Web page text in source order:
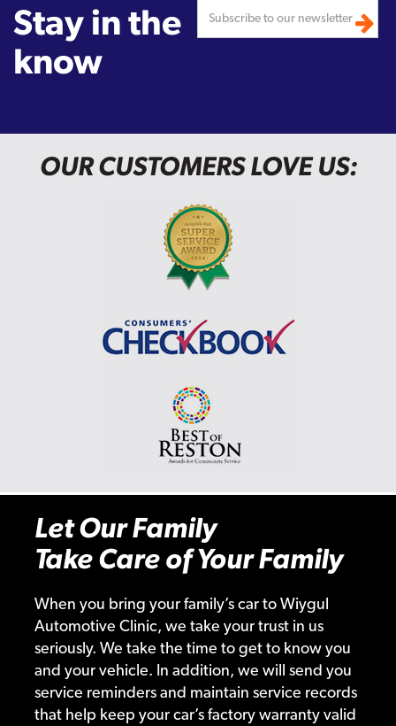
Stay in the
know
OUR CUSTOMERS LOVE US:
Let Our Family
Take Care of Your Family
When you bring your family’s car to Wiygul
Automotive Clinic, we take your trust in us
seriously. We take the time to get to know you
and your vehicle. In addition, we will send you
service reminders and maintain service records
that help keep your car’s factory warranty valid